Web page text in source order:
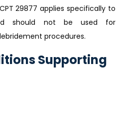
29877 applies specifically to
should not be used for
procedures.
Supporting